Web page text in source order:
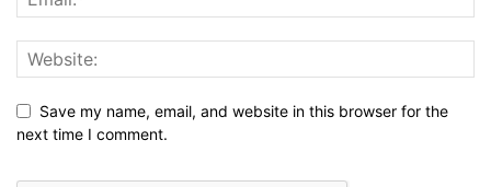
Save my name, email, and website in this browser for the
next time I comment.